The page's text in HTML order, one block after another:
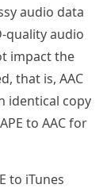
audio data
quality audio
impact the
that is, AAC
identical copy
to AAC for
to iTunes